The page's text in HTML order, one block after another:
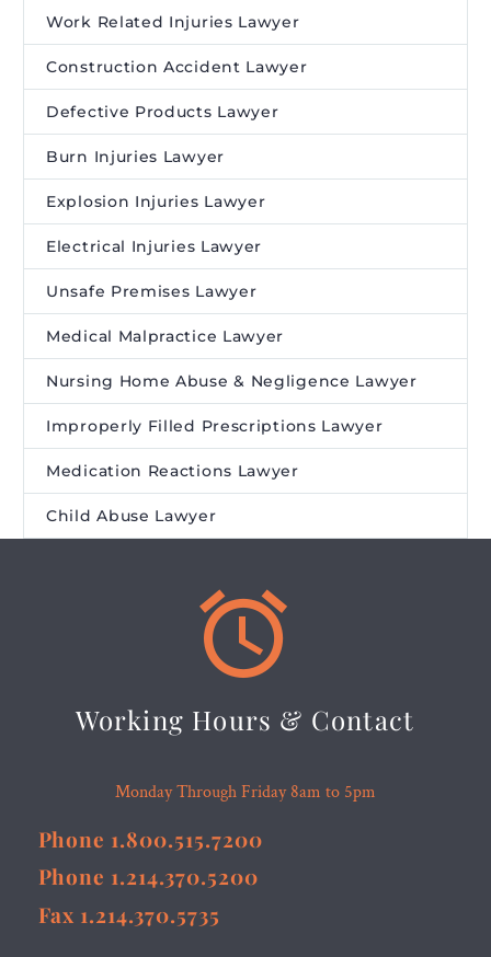
Work Related Injuries Lawyer
Construction Accident Lawyer
Defective Products Lawyer
Burn Injuries Lawyer
Explosion Injuries Lawyer
Electrical Injuries Lawyer
Unsafe Premises Lawyer
Medical Malpractice Lawyer
Nursing Home Abuse & Negligence Lawyer
Improperly Filled Prescriptions Lawyer
Medication Reactions Lawyer
Child Abuse Lawyer


Working Hours & Contact
Monday Through Friday 8am to 5pm
Phone 1.800.515.7200
Phone 1.214.370.5200
Fax 1.214.370.5735